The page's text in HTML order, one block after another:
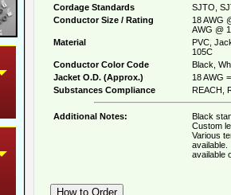
Cordage Standards
SJTO,
Conductor Size / Rating
18 AWG
AWG @
Material
PVC,
105C
Conductor Color Code
Black,
Jacket O.D. (Approx.)
18 AWG
Substances Compliance
REACH,
Additional Notes:
Black
Custom
Various
available.
available